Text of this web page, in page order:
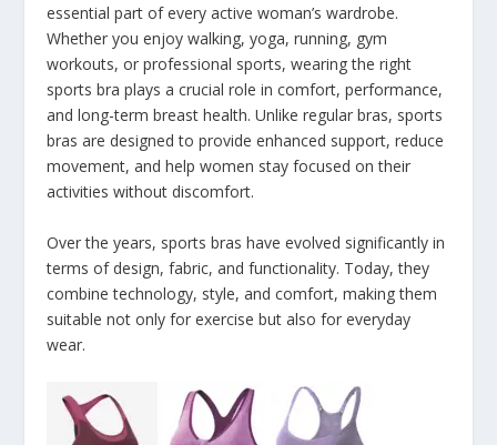
essential part of every active woman’s wardrobe.
Whether you enjoy walking, yoga, running, gym
workouts, or professional sports, wearing the right
sports bra plays a crucial role in comfort, performance,
and long-term breast health. Unlike regular bras, sports
bras are designed to provide enhanced support, reduce
movement, and help women stay focused on their
activities without discomfort.
Over the years, sports bras have evolved significantly in
terms of design, fabric, and functionality. Today, they
combine technology, style, and comfort, making them
suitable not only for exercise but also for everyday
wear.